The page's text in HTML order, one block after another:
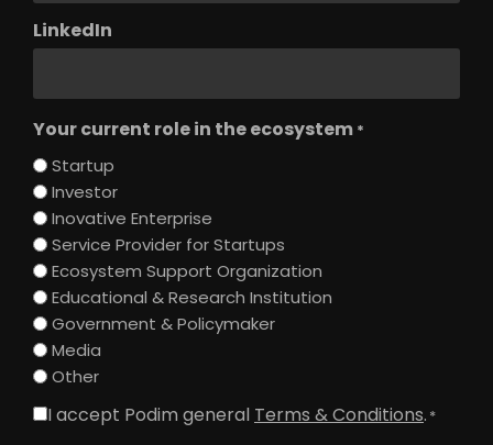
LinkedIn
Your current role in the ecosystem *
Startup
Investor
Inovative Enterprise
Service Provider for Startups
Ecosystem Support Organization
Educational & Research Institution
Government & Policymaker
Media
Other
Consent
I accept Podim general Terms & Conditions. *